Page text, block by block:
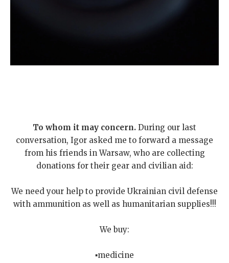
To whom it may concern. During our last
conversation, Igor asked me to forward a message
from his friends in Warsaw, who are collecting
donations for their gear and civilian aid:
We need your help to provide Ukrainian civil defense
with ammunition as well as humanitarian supplies!!!
We buy:
▪️medicine